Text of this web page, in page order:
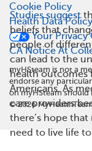
Studies suggest
beliefs that
people of
can lead to the
health outcomes
Americans. As
care providers
there’s hope
need to live life
Cookie Policy
Health Data Policy
Your Privacy
CA Notice At
myHSteam is not a
endorse any
on myHSteam should
©2026